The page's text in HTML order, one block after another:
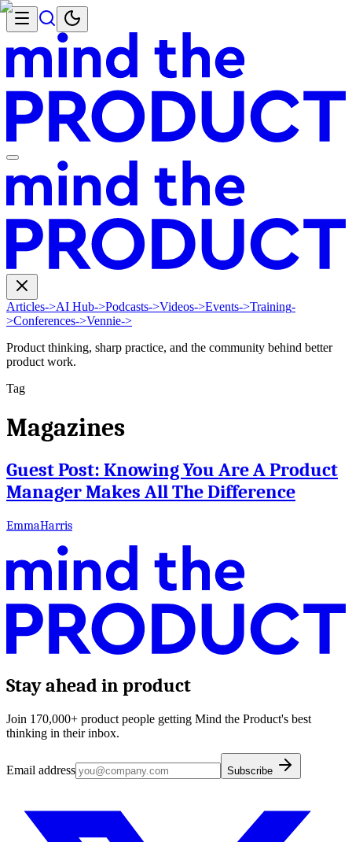
Articles->AI Hub->Podcasts->Videos->Events->Training-
>Conferences->Vennie->
Product thinking, sharp practice, and the community behind better
product work.
Tag
Magazines
Guest Post: Knowing You Are A Product
Manager Makes All The Difference
EmmaHarris
Stay ahead in product
Join 170,000+ product people getting Mind the Product's best
thinking in their inbox.
Email address Subscribe